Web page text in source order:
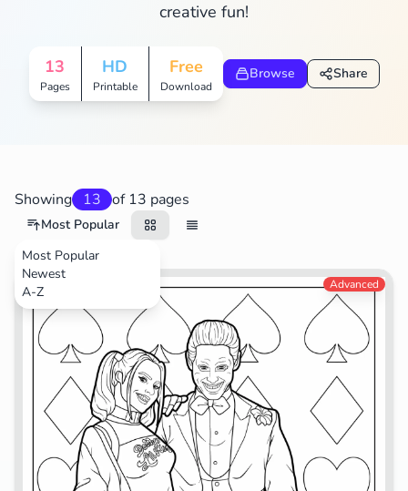
creative fun!
13
Pages
HD
Printable
Free
Download
Browse Share
Showing 13 of 13 pages
Most Popular
Most Popular
Newest
A-ZMovies Advanced